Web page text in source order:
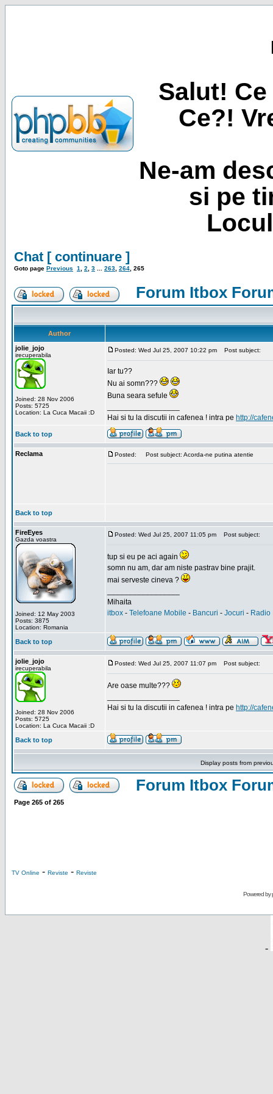
Salut!
Ce?!
Ne-am
si pe
Chat [ continuare ]
Goto page Previous 1 2 3 263 264 265
Forum Itbox
Author
jolie_jojo
irecuperabila
Joined: 28 Nov 2006
Posts: 5725
Location: La Cuca Macaii :D
Posted: Wed Jul 25, 2007 10:22 pm Post subject:
Iar tu??
Nu ai somn???
Buna seara sefule
Hai si tu la discutii in cafenea ! intra pe http://
Back to top
Reclama Posted: Post subject: Acorda-ne putina atentie
Back to top
FireEyes
Gazda voastra
Joined: 12 May 2003
Posts: 3875
Location: Romania
Posted: Wed Jul 25, 2007 11:05 pm Post subject:
tup si eu pe aci again
somn nu am, dar am niste pastrav bine prajit.
mai serveste cineva ?
Mihaita
itbox - Telefoane Mobile - Bancuri - Jocuri - Radio
Back to top
jolie_jojo
irecuperabila
Joined: 28 Nov 2006
Posts: 5725
Location: La Cuca Macaii :D
Posted: Wed Jul 25, 2007 11:07 pm Post subject:
Are oase multe???
Hai si tu la discutii in cafenea ! intra pe http://
Back to top
Display posts from
Forum Itbox
Page 265 of 265
TV Online - Reviste - Reviste
Powered by
-